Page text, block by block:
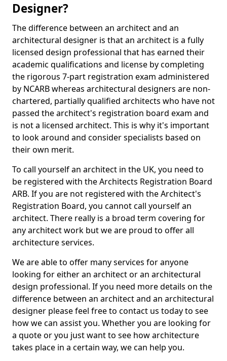
Designer?
The difference between an architect and an
architectural designer is that an architect is a fully
licensed design professional that has earned their
academic qualifications and license by completing
the rigorous 7-part registration exam administered
by NCARB whereas architectural designers are non-
chartered, partially qualified architects who have not
passed the architect's registration board exam and
is not a licensed architect. This is why it's important
to look around and consider specialists based on
their own merit.
To call yourself an architect in the UK, you need to
be registered with the Architects Registration Board
ARB. If you are not registered with the Architect's
Registration Board, you cannot call yourself an
architect. There really is a broad term covering for
any architect work but we are proud to offer all
architecture services.
We are able to offer many services for anyone
looking for either an architect or an architectural
design professional. If you need more details on the
difference between an architect and an architectural
designer please feel free to contact us today to see
how we can assist you. Whether you are looking for
a quote or you just want to see how architecture
takes place in a certain way, we can help you.